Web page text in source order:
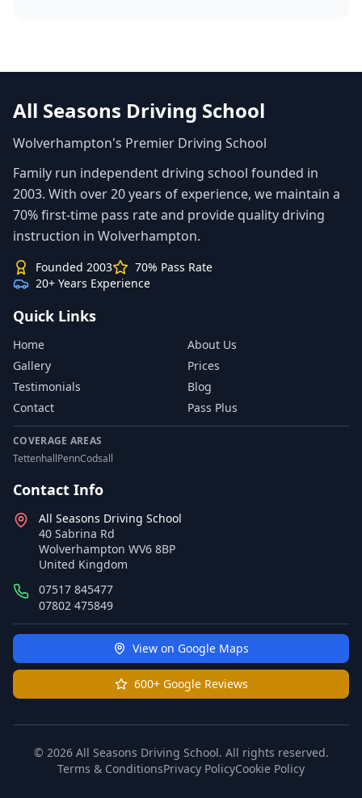
All Seasons Driving School
Wolverhampton's Premier Driving School
Family run independent driving school founded in
2003. With over 20 years of experience, we maintain a
70% first-time pass rate and provide quality driving
instruction in Wolverhampton.
Founded 2003
70% Pass Rate
20+ Years Experience
Quick Links
Home
About Us
Gallery
Prices
Testimonials
Blog
Contact
Pass Plus
COVERAGE AREAS
TettenhallPennCodsall
Contact Info
All Seasons Driving School
40 Sabrina Rd
Wolverhampton WV6 8BP
United Kingdom
07517 845477
07802 475849
View on Google Maps
600+ Google Reviews
© 2026 All Seasons Driving School. All rights reserved.
Terms & ConditionsPrivacy PolicyCookie Policy